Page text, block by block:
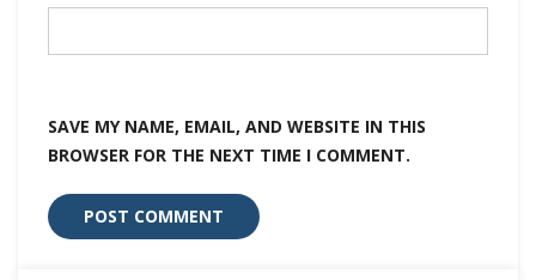
SAVE MY NAME, EMAIL, AND WEBSITE IN THIS
BROWSER FOR THE NEXT TIME I COMMENT.